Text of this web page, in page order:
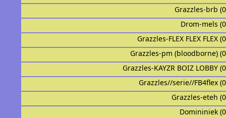
Grazzles-brb
Drom-mels
Grazzles-FLEX FLEX FLEX
Grazzles-pm (bloodborne)
Grazzles-KAYZR BOIZ LOBBY
Grazzles//serie//FB4flex
Grazzles-eteh
Domininiek